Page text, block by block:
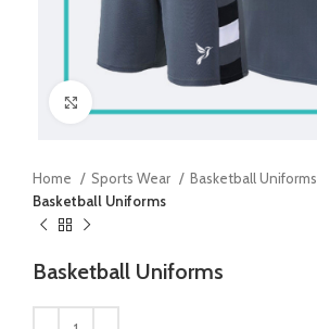
Home Sports Wear
Basketball Uniforms
Basketball Uniforms
Basketball Uniforms